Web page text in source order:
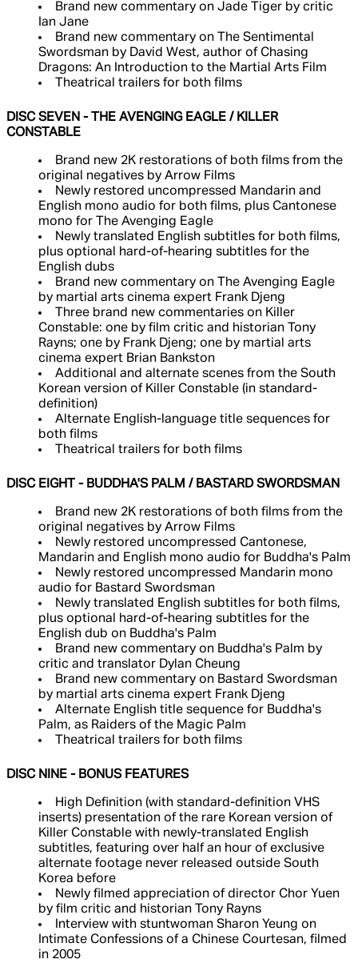
Brand new commentary on Jade Tiger by critic
Ian Jane
Brand new commentary on The Sentimental
Swordsman by David West, author of Chasing
Dragons: An Introduction to the Martial Arts Film
Theatrical trailers for both films
DISC SEVEN - THE AVENGING EAGLE / KILLER
CONSTABLE
Brand new 2K restorations of both films from the
original negatives by Arrow Films
Newly restored uncompressed Mandarin and
English mono audio for both films, plus Cantonese
mono for The Avenging Eagle
Newly translated English subtitles for both films,
plus optional hard-of-hearing subtitles for the
English dubs
Brand new commentary on The Avenging Eagle
by martial arts cinema expert Frank Djeng
Three brand new commentaries on Killer
Constable: one by film critic and historian Tony
Rayns; one by Frank Djeng; one by martial arts
cinema expert Brian Bankston
Additional and alternate scenes from the South
Korean version of Killer Constable (in standard-
definition)
Alternate English-language title sequences for
both films
Theatrical trailers for both films
DISC EIGHT - BUDDHA'S PALM / BASTARD SWORDSMAN
Brand new 2K restorations of both films from the
original negatives by Arrow Films
Newly restored uncompressed Cantonese,
Mandarin and English mono audio for Buddha's Palm
Newly restored uncompressed Mandarin mono
audio for Bastard Swordsman
Newly translated English subtitles for both films,
plus optional hard-of-hearing subtitles for the
English dub on Buddha's Palm
Brand new commentary on Buddha's Palm by
critic and translator Dylan Cheung
Brand new commentary on Bastard Swordsman
by martial arts cinema expert Frank Djeng
Alternate English title sequence for Buddha's
Palm, as Raiders of the Magic Palm
Theatrical trailers for both films
DISC NINE - BONUS FEATURES
High Definition (with standard-definition VHS
inserts) presentation of the rare Korean version of
Killer Constable with newly-translated English
subtitles, featuring over half an hour of exclusive
alternate footage never released outside South
Korea before
Newly filmed appreciation of director Chor Yuen
by film critic and historian Tony Rayns
Interview with stuntwoman Sharon Yeung on
Intimate Confessions of a Chinese Courtesan, filmed
in 2005